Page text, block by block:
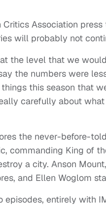
Critics Association
will probably not
the level that we
the numbers were
this season that
carefully about
the never-before-
commanding King of
a city. Anson
and Ellen Woglom
entirely with